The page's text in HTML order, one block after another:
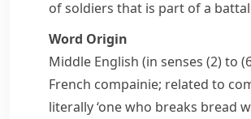
of soldiers that is part of a
Word Origin
Middle English (in senses (2) to
French compainie; related to
literally ‘one who breaks bread